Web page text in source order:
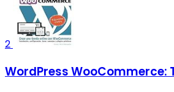
2
WordPress